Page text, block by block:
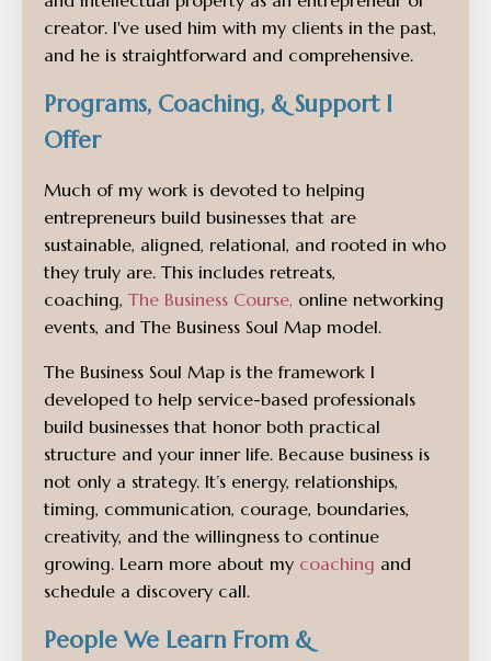
creator. I've used him with my clients in the past,
and he is straightforward and comprehensive.
Programs, Coaching, & Support I
Offer
Much of my work is devoted to helping
entrepreneurs build businesses that are
sustainable, aligned, relational, and rooted in who
they truly are. This includes retreats,
coaching, The Business Course, online networking
events, and The Business Soul Map model.
The Business Soul Map is the framework I
developed to help service-based professionals
build businesses that honor both practical
structure and your inner life. Because business is
not only a strategy. It’s energy, relationships,
timing, communication, courage, boundaries,
creativity, and the willingness to continue
growing. Learn more about my coaching and
schedule a discovery call.
People We Learn From &